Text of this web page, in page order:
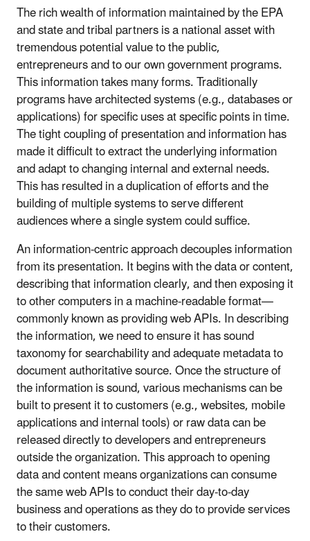
The rich wealth of information maintained by the EPA
and state and tribal partners is a national asset with
tremendous potential value to the public,
entrepreneurs and to our own government programs.
This information takes many forms. Traditionally
programs have architected systems (e.g., databases or
applications) for specific uses at specific points in time.
The tight coupling of presentation and information has
made it difficult to extract the underlying information
and adapt to changing internal and external needs.
This has resulted in a duplication of efforts and the
building of multiple systems to serve different
audiences where a single system could suffice.
An information-centric approach decouples information
from its presentation. It begins with the data or content,
describing that information clearly, and then exposing it
to other computers in a machine-readable format—
commonly known as providing web APIs. In describing
the information, we need to ensure it has sound
taxonomy for searchability and adequate metadata to
document authoritative source. Once the structure of
the information is sound, various mechanisms can be
built to present it to customers (e.g., websites, mobile
applications and internal tools) or raw data can be
released directly to developers and entrepreneurs
outside the organization. This approach to opening
data and content means organizations can consume
the same web APIs to conduct their day-to-day
business and operations as they do to provide services
to their customers.